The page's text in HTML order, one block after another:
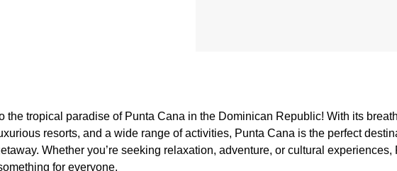
the tropical paradise of Punta Cana in the Dominican Republic! With its
resorts, and a wide range of activities, Punta Cana is the perfect
Whether you’re seeking relaxation, adventure, or cultural experiences,
for everyone.